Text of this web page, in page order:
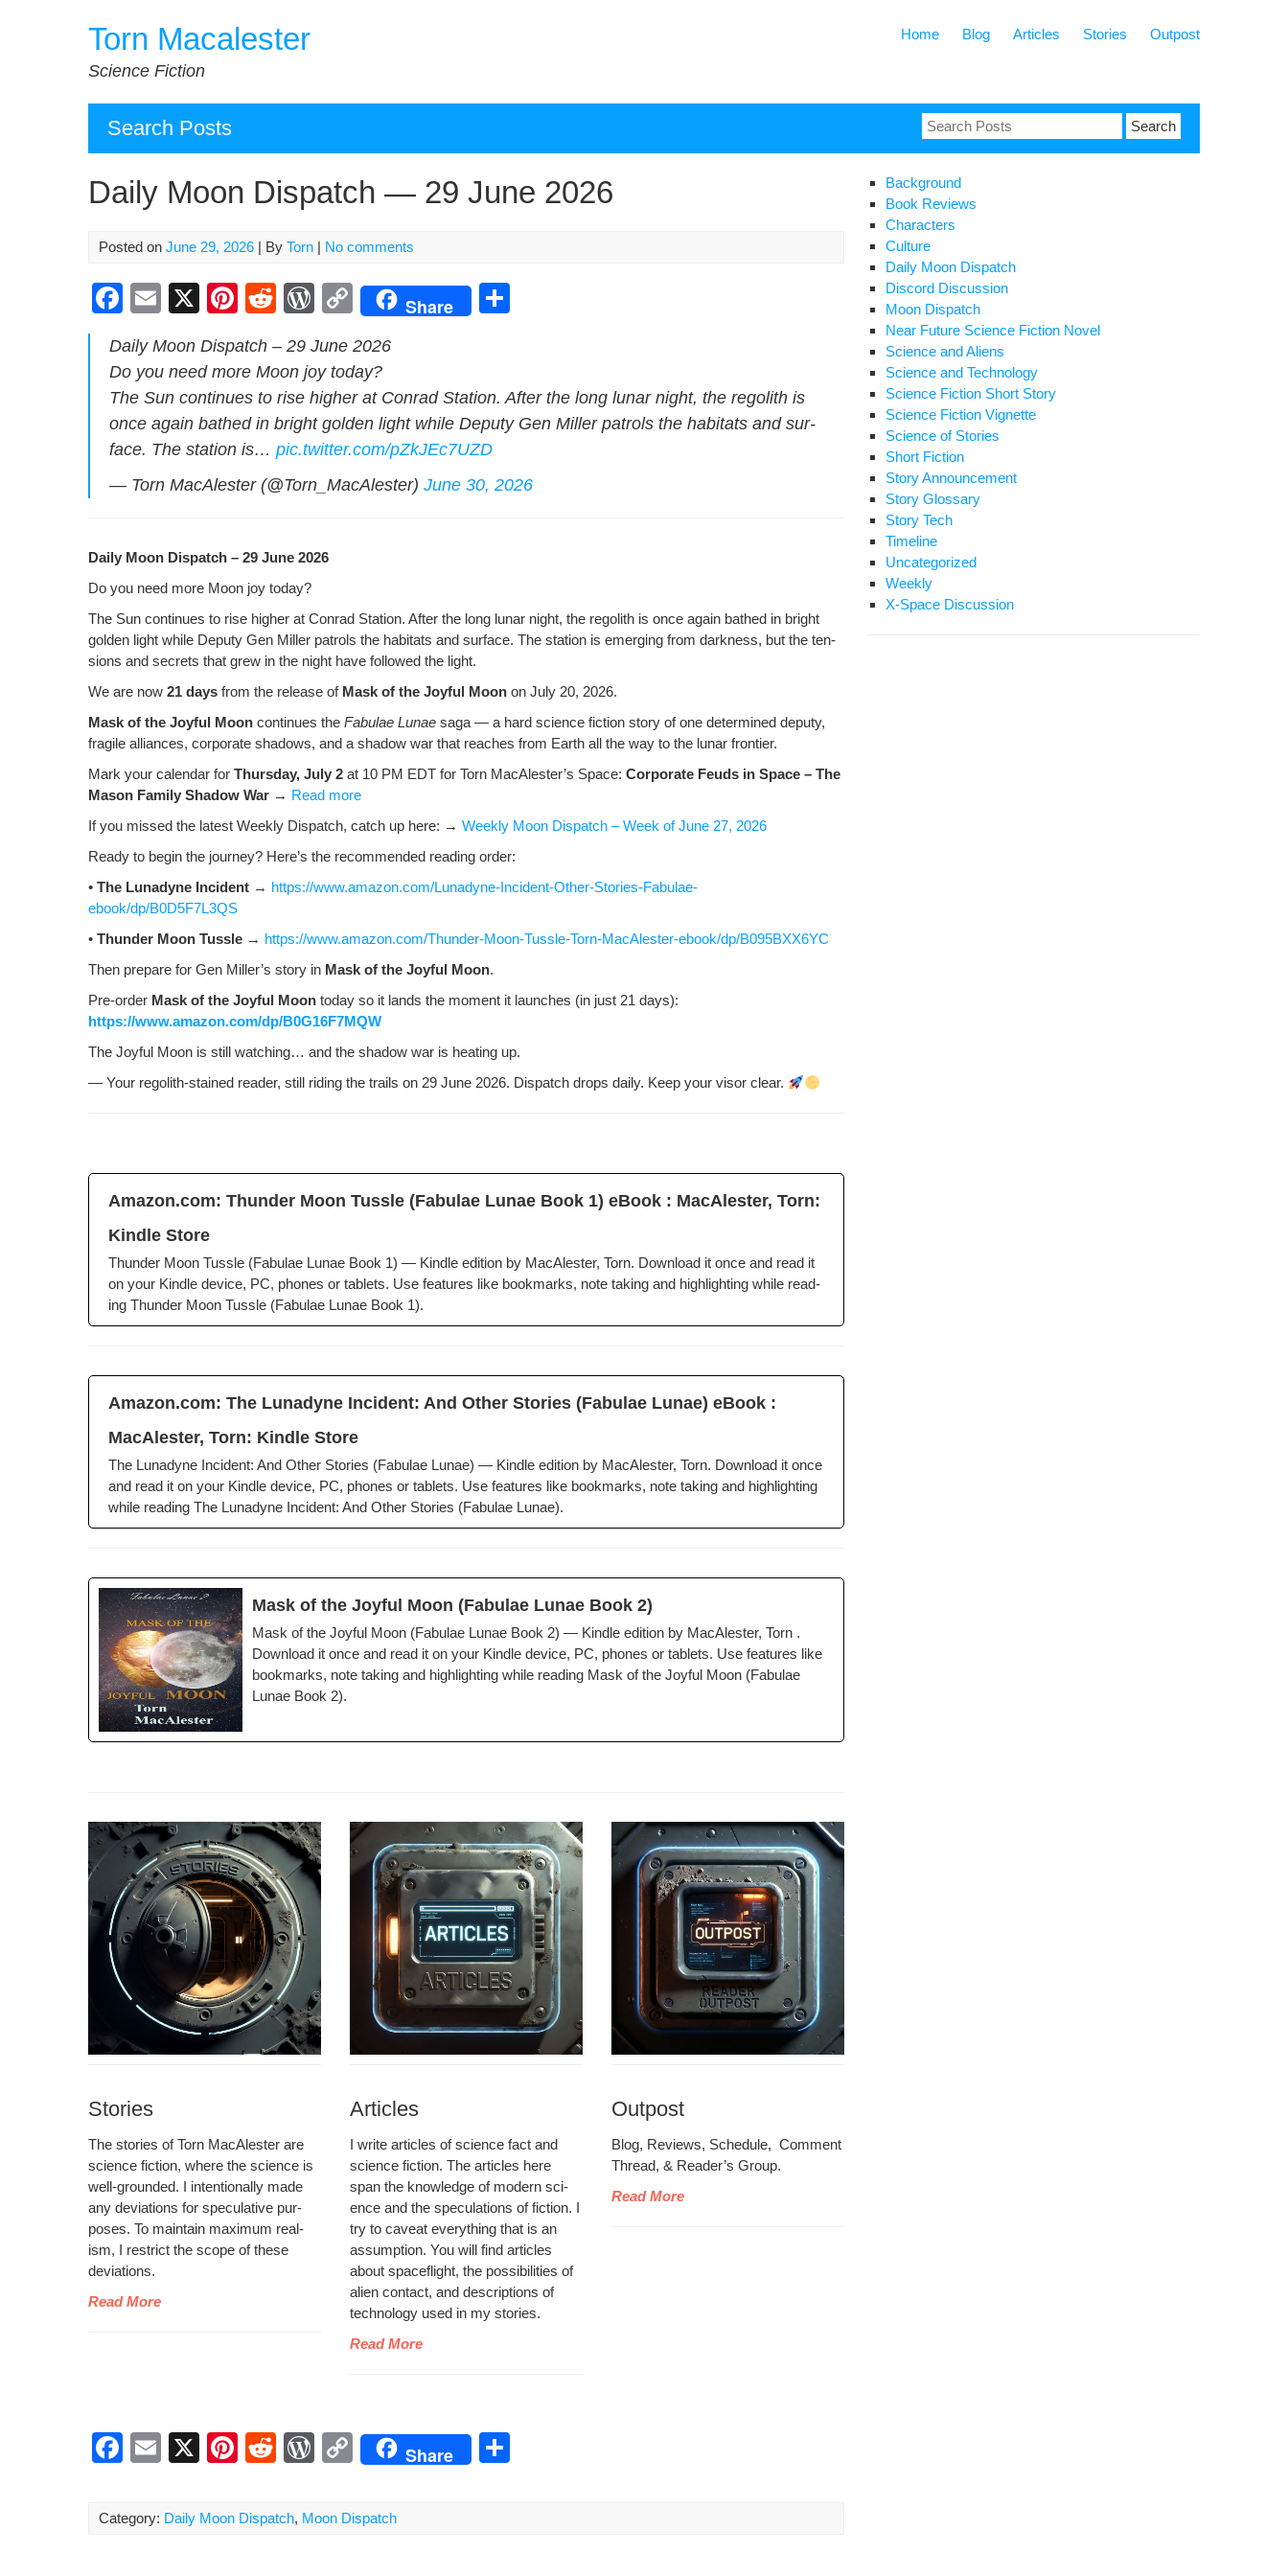
Torn Macalester
Science Fiction
Home Blog Articles Stories Outpost
Search Posts
Search
for:
Daily Moon Dispatch — 29 June 2026
Posted on June 29, 2026 | By Torn | No comments
F
c
e
b
o
o
E
ail
X
Pi
er
e
st
R
d
di
t
W
d
Pr
e
ss
C
p
y
Li
n
k
Share
e
Dai­ly Moon Dis­patch – 29 June 2026
Do you need more Moon joy today?
The Sun con­tin­ues to rise high­er at Con­rad Sta­tion. After the long lunar night, the regolith is
once again bathed in bright gold­en light while Deputy Gen Miller patrols the habi­tats and sur­
face. The sta­tion is… pic.twitter.com/pZkJEc7UZD
— Torn MacAlester (@Torn_MacAlester) June 30, 2026
Dai­ly Moon Dis­patch – 29 June 2026
Do you need more Moon joy today?
The Sun con­tin­ues to rise high­er at Con­rad Sta­tion. After the long lunar night, the regolith is once again bathed in bright
gold­en light while Deputy Gen Miller patrols the habi­tats and sur­face. The sta­tion is emerg­ing from dark­ness, but the ten­
sions and secrets that grew in the night have fol­lowed the light.
We are now 21 days from the release of Mask of the Joy­ful Moon on July 20, 2026.
Mask of the Joy­ful Moon con­tin­ues the Fab­u­lae Lunae saga — a hard sci­ence fic­tion sto­ry of one deter­mined deputy,
frag­ile alliances, cor­po­rate shad­ows, and a shad­ow war that reach­es from Earth all the way to the lunar frontier.
Mark your cal­en­dar for Thurs­day, July 2 at 10 PM EDT for Torn MacAlester’s Space: Cor­po­rate Feuds in Space – The
Mason Fam­i­ly Shad­ow War → Read more
If you missed the lat­est Week­ly Dis­patch, catch up here: → Week­ly Moon Dis­patch – Week of June 27, 2026
Ready to begin the jour­ney? Here’s the rec­om­mend­ed read­ing order:
• The Luna­dyne Inci­dent → https://www.amazon.com/Lunadyne-Incident-Other-Stories-Fabulae-
ebook/dp/B0D5F7L3QS
• Thun­der Moon Tus­sle → https://www.amazon.com/Thunder-Moon-Tussle-Torn-MacAlester-ebook/dp/B095BXX6YC
Then pre­pare for Gen Miller’s sto­ry in Mask of the Joy­ful Moon.
Pre-order Mask of the Joy­ful Moon today so it lands the moment it launch­es (in just 21 days):
https://www.amazon.com/dp/B0G16F7MQW
The Joy­ful Moon is still watch­ing… and the shad­ow war is heat­ing up.
— Your regolith-stained read­er, still rid­ing the trails on 29 June 2026. Dis­patch drops dai­ly. Keep your visor clear.
Amazon.com: Thun­der Moon Tus­sle (Fab­u­lae Lunae Book 1) eBook : MacAlester, Torn:
Kin­dle Store
Thun­der Moon Tus­sle (Fab­u­lae Lunae Book 1) — Kin­dle edi­tion by MacAlester, Torn. Down­load it once and read it
on your Kin­dle device, PC, phones or tablets. Use fea­tures like book­marks, note tak­ing and high­light­ing while read­
ing Thun­der Moon Tus­sle (Fab­u­lae Lunae Book 1).
Amazon.com: The Luna­dyne Inci­dent: And Oth­er Sto­ries (Fab­u­lae Lunae) eBook :
MacAlester, Torn: Kin­dle Store
The Luna­dyne Inci­dent: And Oth­er Sto­ries (Fab­u­lae Lunae) — Kin­dle edi­tion by MacAlester, Torn. Down­load it once
and read it on your Kin­dle device, PC, phones or tablets. Use fea­tures like book­marks, note tak­ing and high­light­ing
while read­ing The Luna­dyne Inci­dent: And Oth­er Sto­ries (Fab­u­lae Lunae).
Mask of the Joy­ful Moon (Fab­u­lae Lunae Book 2)
Mask of the Joy­ful Moon (Fab­u­lae Lunae Book 2) — Kin­dle edi­tion by MacAlester, Torn .
Down­load it once and read it on your Kin­dle device, PC, phones or tablets. Use fea­tures like
book­marks, note tak­ing and high­light­ing while read­ing Mask of the Joy­ful Moon (Fab­u­lae
Lunae Book 2).
Stories
The sto­ries of Torn MacAlester are
sci­ence fic­tion, where the sci­ence is
well-ground­ed. I inten­tion­al­ly made
any devi­a­tions for spec­u­la­tive pur­
pos­es. To main­tain max­i­mum real­
ism, I restrict the scope of these
deviations.
Read More
Articles
I write arti­cles of sci­ence fact and
sci­ence fic­tion. The arti­cles here
span the knowl­edge of mod­ern sci­
ence and the spec­u­la­tions of fic­tion. I
try to caveat every­thing that is an
assump­tion. You will find arti­cles
about space­flight, the pos­si­bil­i­ties of
alien con­tact, and descrip­tions of
tech­nol­o­gy used in my stories.
Read More
Outpost
Blog, Reviews, Sched­ule, Com­ment
Thread, & Read­er’s Group.
Read More
F
c
E
ail
X
Pi
er
R
d
W
d
C
p
Share
Category: Daily Moon Dispatch, Moon Dispatch
Background
Book Reviews
Characters
Culture
Daily Moon Dispatch
Discord Discussion
Moon Dispatch
Near Future Science Fiction Novel
Science and Aliens
Science and Technology
Science Fiction Short Story
Science Fiction Vignette
Science of Stories
Short Fiction
Story Announcement
Story Glossary
Story Tech
Timeline
Uncategorized
Weekly
X-Space Discussion